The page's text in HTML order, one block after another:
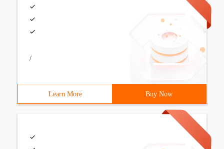
/
Learn More Buy Now